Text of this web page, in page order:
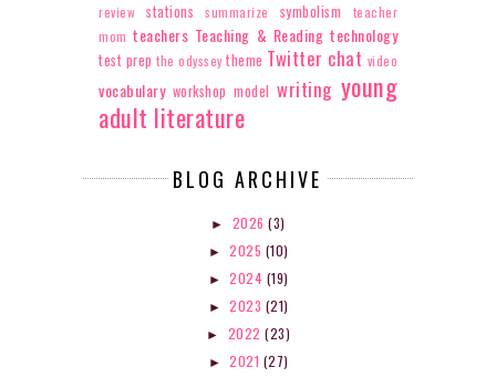
review
stations summarize symbolism
teacher
mom teachers Teaching & Reading technology
test prep the odyssey theme Twitter chat video
vocabulary workshop model writing young
adult literature
BLOG ARCHIVE
► 2026(3)
► 2025 (10)
► 2024 (19)
► 2023 (21)
► 2022 (23)
► 2021 (27)